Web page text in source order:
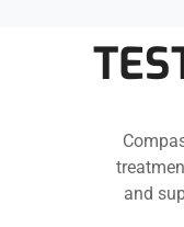
and